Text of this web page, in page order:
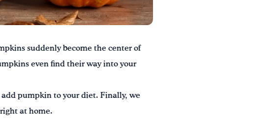
suddenly become the center of
even find their way into your
pumpkin to your diet. Finally, we
at home.